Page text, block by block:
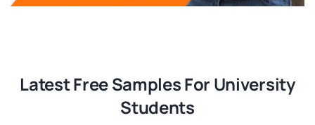
Latest Free Samples For University
Students